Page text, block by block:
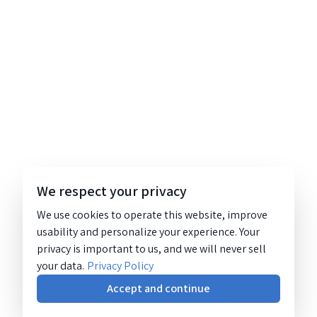
We respect your privacy
We use cookies to operate this website, improve
usability and personalize your experience. Your
privacy is important to us, and we will never sell
your data. Privacy Policy
Accept and continue